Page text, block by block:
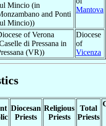
Mincio (in
and Ponti
Mincio))
Mantova
of Verona
di Pressana in
(VR))
Diocese
of
Vicenza
Diocesan
Priests
Religious
Priests
Total
Priests